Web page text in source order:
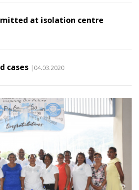
at isolation centre
cases |04.03.2020